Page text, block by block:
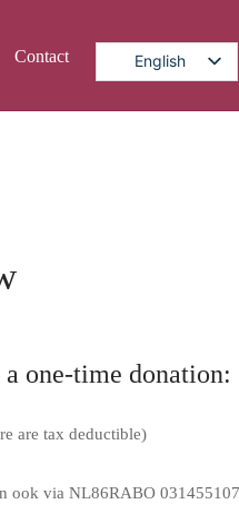
Contact English
one-time donation:
are tax deductible)
ook via NL86RABO